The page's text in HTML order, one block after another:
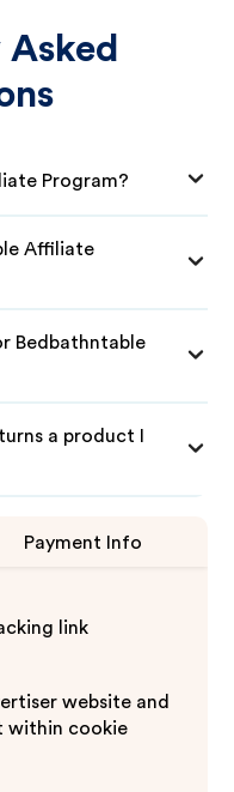
Program?
Affiliate
Bedbathntable
a product I
Payment Info
link
website and
within cookie